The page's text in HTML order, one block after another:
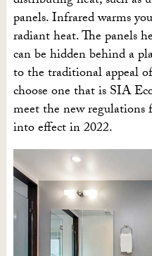
panels. Infrared warms
radiant heat. The panels
can be hidden behind a
to the traditional appeal
choose one that is SIA
meet the new regulations
into effect in 2022.